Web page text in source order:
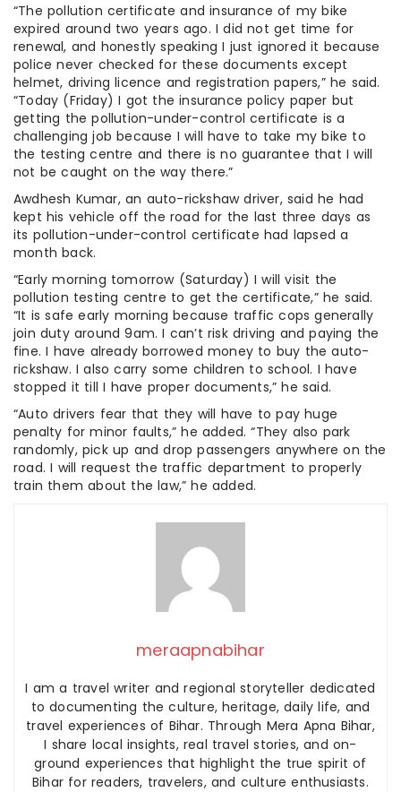
“The pollution certificate and insurance of my bike
expired around two years ago. I did not get time for
renewal, and honestly speaking I just ignored it because
police never checked for these documents except
helmet, driving licence and registration papers,” he said.
“Today (Friday) I got the insurance policy paper but
getting the pollution-under-control certificate is a
challenging job because I will have to take my bike to
the testing centre and there is no guarantee that I will
not be caught on the way there.”
Awdhesh Kumar, an auto-rickshaw driver, said he had
kept his vehicle off the road for the last three days as
its pollution-under-control certificate had lapsed a
month back.
“Early morning tomorrow (Saturday) I will visit the
pollution testing centre to get the certificate,” he said.
“It is safe early morning because traffic cops generally
join duty around 9am. I can’t risk driving and paying the
fine. I have already borrowed money to buy the auto-
rickshaw. I also carry some children to school. I have
stopped it till I have proper documents,” he said.
“Auto drivers fear that they will have to pay huge
penalty for minor faults,” he added. “They also park
randomly, pick up and drop passengers anywhere on the
road. I will request the traffic department to properly
train them about the law,” he added.
meraapnabihar
I am a travel writer and regional storyteller dedicated
to documenting the culture, heritage, daily life, and
travel experiences of Bihar. Through Mera Apna Bihar,
I share local insights, real travel stories, and on-
ground experiences that highlight the true spirit of
Bihar for readers, travelers, and culture enthusiasts.